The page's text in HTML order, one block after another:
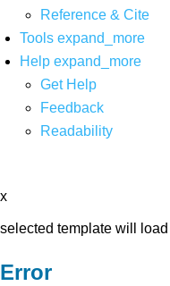
Reference & Cite
Tools expand_more
Help expand_more
Get Help
Feedback
Readability
x
selected template will
Error